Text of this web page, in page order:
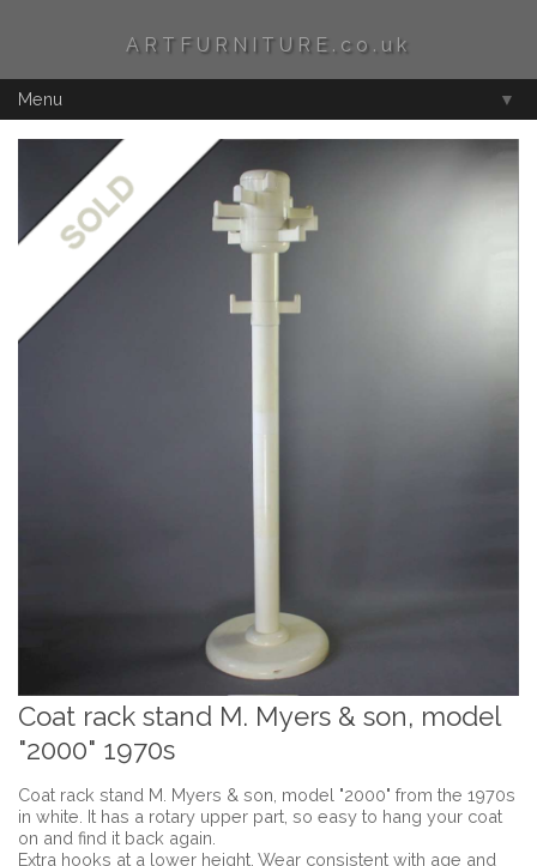
ARTFURNITURE.co.uk
Menu ▼
Coat rack stand M. Myers & son, model
"2000" 1970s
Coat rack stand M. Myers & son, model "2000" from the 1970s
in white. It has a rotary upper part, so easy to hang your coat
on and find it back again.
Extra hooks at a lower height. Wear consistent with age and